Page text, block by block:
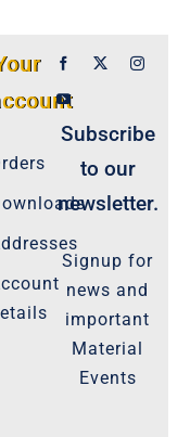
Subscribe
to our
newsletter.
Signup for
news and
important
Material
Events